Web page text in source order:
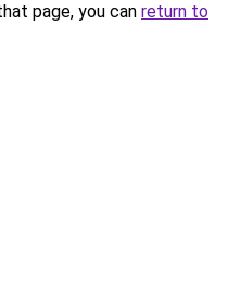
page, you can return to